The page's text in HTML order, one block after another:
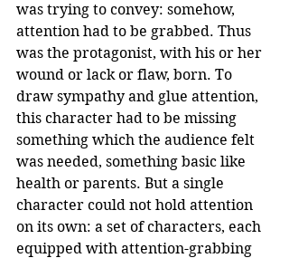
was trying to convey: somehow,
attention had to be grabbed. Thus
was the protagonist, with his or her
wound or lack or flaw, born. To
draw sympathy and glue attention,
this character had to be missing
something which the audience felt
was needed, something basic like
health or parents. But a single
character could not hold attention
on its own: a set of characters, each
equipped with attention-grabbing